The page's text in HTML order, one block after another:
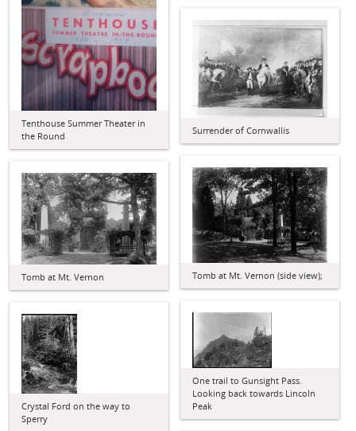
Tenthouse Summer Theater in
the Round
Surrender of Cornwallis
Tomb at Mt. Vernon (side view);
Tomb at Mt. Vernon
One trail to Gunsight Pass.
Looking back towards Lincoln
Peak
Crystal Ford on the way to
Sperry